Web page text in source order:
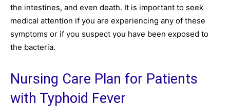
the intestines, and even death. It is important to seek
medical attention if you are experiencing any of these
symptoms or if you suspect you have been exposed to
the bacteria.
Nursing Care Plan for Patients
with Typhoid Fever